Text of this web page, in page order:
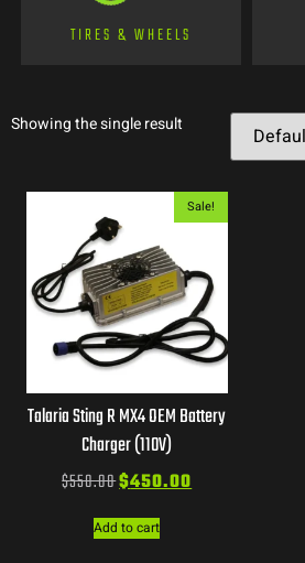
TIRES & WHEELS
Showing the single result
Sale!
Talaria Sting R MX4 OEM Battery
Charger (110V)
$550.00$450.00
Add to cart